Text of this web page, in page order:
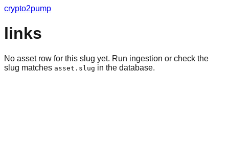
crypto2pump
links
No asset row for this slug yet. Run ingestion or check the
slug matches asset.slug in the database.